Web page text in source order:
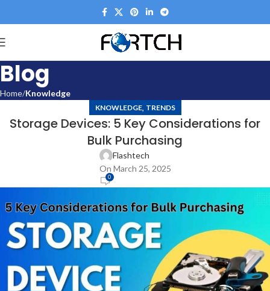
Blog
Home Knowledge
KNOWLEDGE, TRENDS
Storage Devices: 5 Key Considerations for
Bulk Purchasing
Flashtech
On March 25, 2025
0